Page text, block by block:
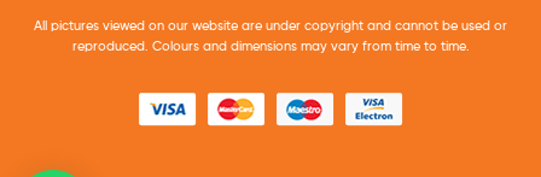
All pictures viewed on our website are under copyright and cannot be used or
reproduced. Colours and dimensions may vary from time to time.